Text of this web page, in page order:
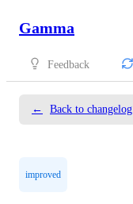
Gamma
Feedback
← Back to changelog
improved